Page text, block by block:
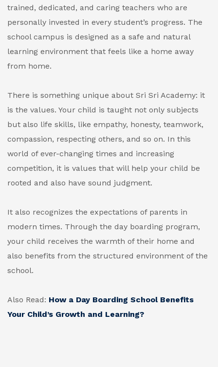
trained, dedicated, and caring teachers who are
personally invested in every student’s progress. The
school campus is designed as a safe and natural
learning environment that feels like a home away
from home.
There is something unique about Sri Sri Academy: it
is the values. Your child is taught not only subjects
but also life skills, like empathy, honesty, teamwork,
compassion, respecting others, and so on. In this
world of ever-changing times and increasing
competition, it is values that will help your child be
rooted and also have sound judgment.
It also recognizes the expectations of parents in
modern times. Through the day boarding program,
your child receives the warmth of their home and
also benefits from the structured environment of the
school.
Also Read: How a Day Boarding School Benefits
Your Child’s Growth and Learning?